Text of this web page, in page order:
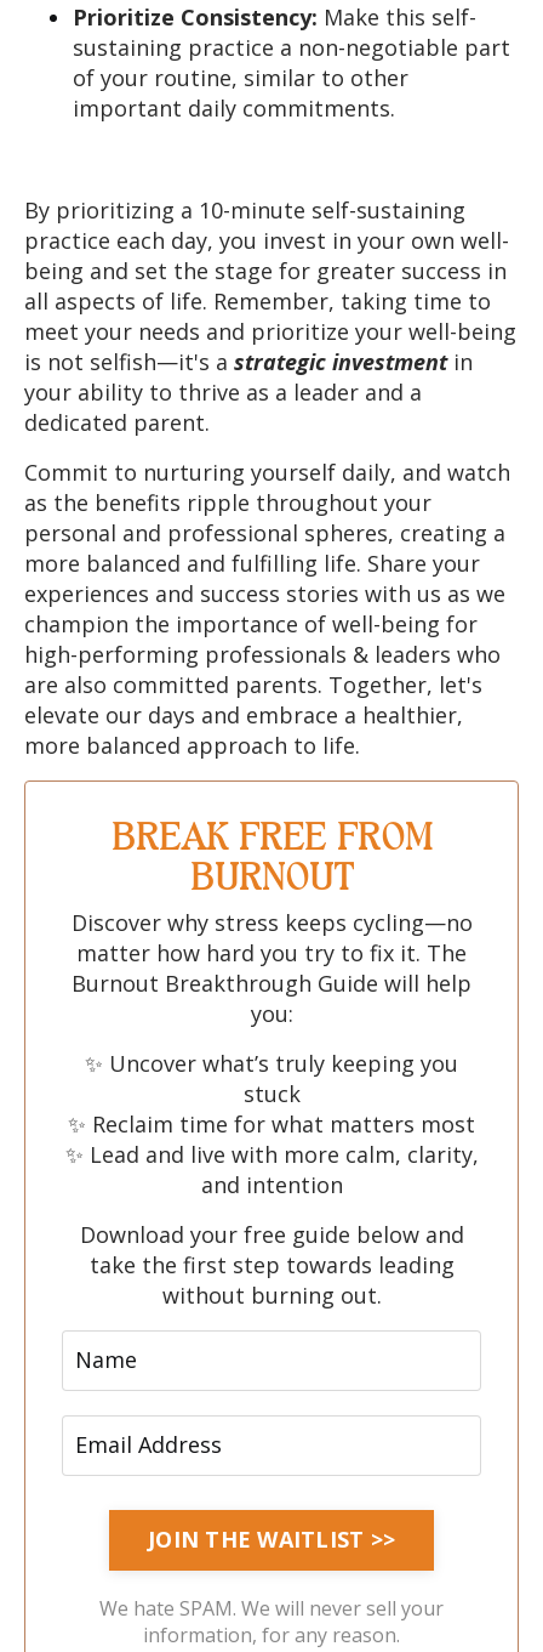
Prioritize Consistency: Make this self-
sustaining practice a non-negotiable part
of your routine, similar to other
important daily commitments.
By prioritizing a 10-minute self-sustaining
practice each day, you invest in your own well-
being and set the stage for greater success in
all aspects of life. Remember, taking time to
meet your needs and prioritize your well-being
is not selfish—it's a strategic investment in
your ability to thrive as a leader and a
dedicated parent.
Commit to nurturing yourself daily, and watch
as the benefits ripple throughout your
personal and professional spheres, creating a
more balanced and fulfilling life. Share your
experiences and success stories with us as we
champion the importance of well-being for
high-performing professionals & leaders who
are also committed parents. Together, let's
elevate our days and embrace a healthier,
more balanced approach to life.
BREAK FREE FROM
BURNOUT
Discover why stress keeps cycling—no
matter how hard you try to fix it. The
Burnout Breakthrough Guide will help
you:
✨ Uncover what’s truly keeping you
stuck
✨ Reclaim time for what matters most
✨ Lead and live with more calm, clarity,
and intention
Download your free guide below and
take the first step towards leading
without burning out.
We hate SPAM. We will never sell your
information, for any reason.